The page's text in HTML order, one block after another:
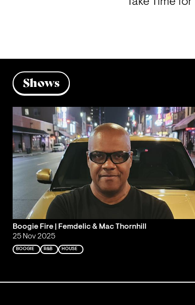
Shows
Boogie Fire | Femdelic & Mac Thornhill
25 Nov 2025
BOOGIE R&B HOUSE